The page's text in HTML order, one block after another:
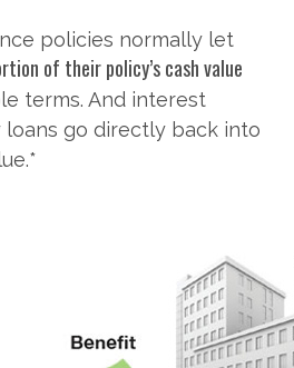
policies normally let
of their policy’s cash value
terms. And interest
go directly back into